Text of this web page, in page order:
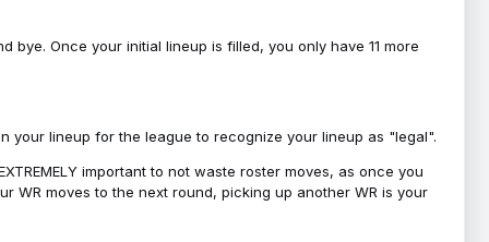
bye. Once your initial lineup is filled, you only have 11 more
your lineup for the league to recognize your lineup as "legal".
important to not waste roster moves, as once you
WR moves to the next round, picking up another WR is your